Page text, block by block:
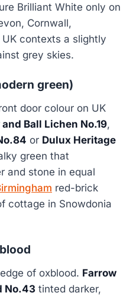
Brilliant White only on
Cornwall,
contexts a slightly
grey skies.
green)
door colour on UK
Ball Lichen No.19,
or Dulux Heritage
green that
and stone in equal
red-brick
cottage in Snowdonia
of oxblood. Farrow
No.43 tinted darker,